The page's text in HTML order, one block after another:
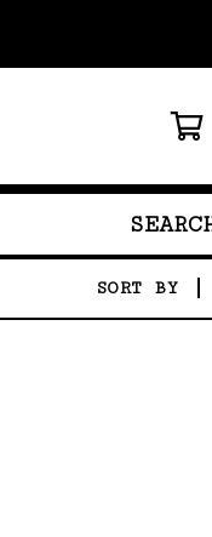
SEARCH
PRODUCTS
SORT BY